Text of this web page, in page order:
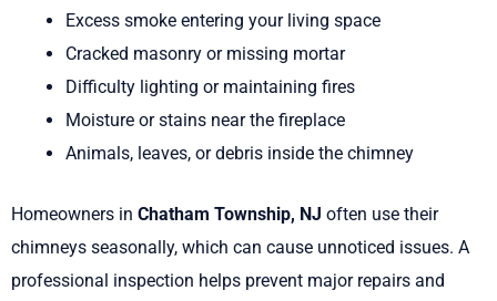
Excess smoke entering your living space
Cracked masonry or missing mortar
Difficulty lighting or maintaining fires
Moisture or stains near the fireplace
Animals, leaves, or debris inside the chimney
Homeowners in Chatham Township, NJ often use their
chimneys seasonally, which can cause unnoticed issues. A
professional inspection helps prevent major repairs and